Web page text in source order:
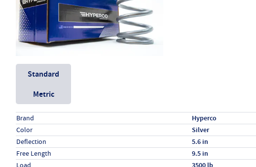
Unit System
Standard
Metric
Specs (in standard)
LabelValue
Brand Hyperco
Color Silver
Deflection 5.6 in
Free Length 9.5 in
Load